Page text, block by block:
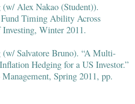
Alex Nakao (Student)).
Timing Ability Across
Investing, Winter 2011.
Salvatore Bruno). “A Multi-
Hedging for a US Investor.”
Spring 2011, pp.